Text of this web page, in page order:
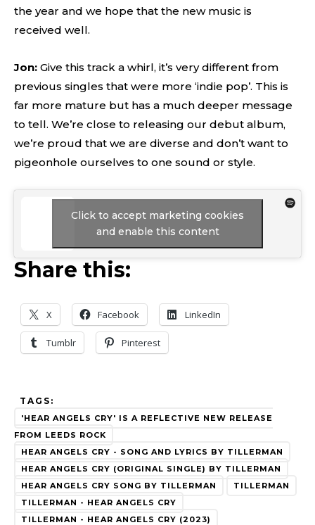
the year and we hope that the new music is
received well.
Jon: Give this track a whirl, it’s very different from
previous singles that were more ‘indie pop’. This is
far more mature but has a much deeper message
to tell. We’re close to releasing our debut album,
we’re proud that we are diverse and don’t want to
pigeonhole ourselves to one sound or style.
Click to accept marketing cookies
and enable this content
Share this:
X Facebook LinkedIn
Tumblr Pinterest
TAGS:
'HEAR ANGELS CRY' IS A REFLECTIVE NEW RELEASE
FROM LEEDS ROCK
HEAR ANGELS CRY - SONG AND LYRICS BY TILLERMAN
HEAR ANGELS CRY (ORIGINAL SINGLE) BY TILLERMAN
HEAR ANGELS CRY SONG BY TILLERMAN
TILLERMAN
TILLERMAN - HEAR ANGELS CRY
TILLERMAN - HEAR ANGELS CRY (2023)